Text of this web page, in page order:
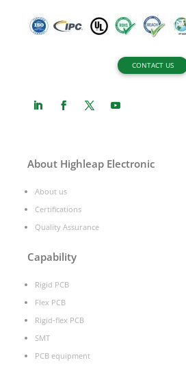
CONTACT US
About Highleap Electronic
About us
Certifications
Quality Assurance
Capability
Rigid PCB
Flex PCB
Rigid-flex PCB
SMT
PCB equipment